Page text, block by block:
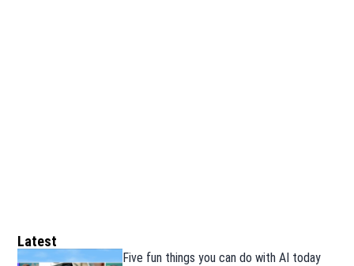
Latest
Five fun things you can do with AI today